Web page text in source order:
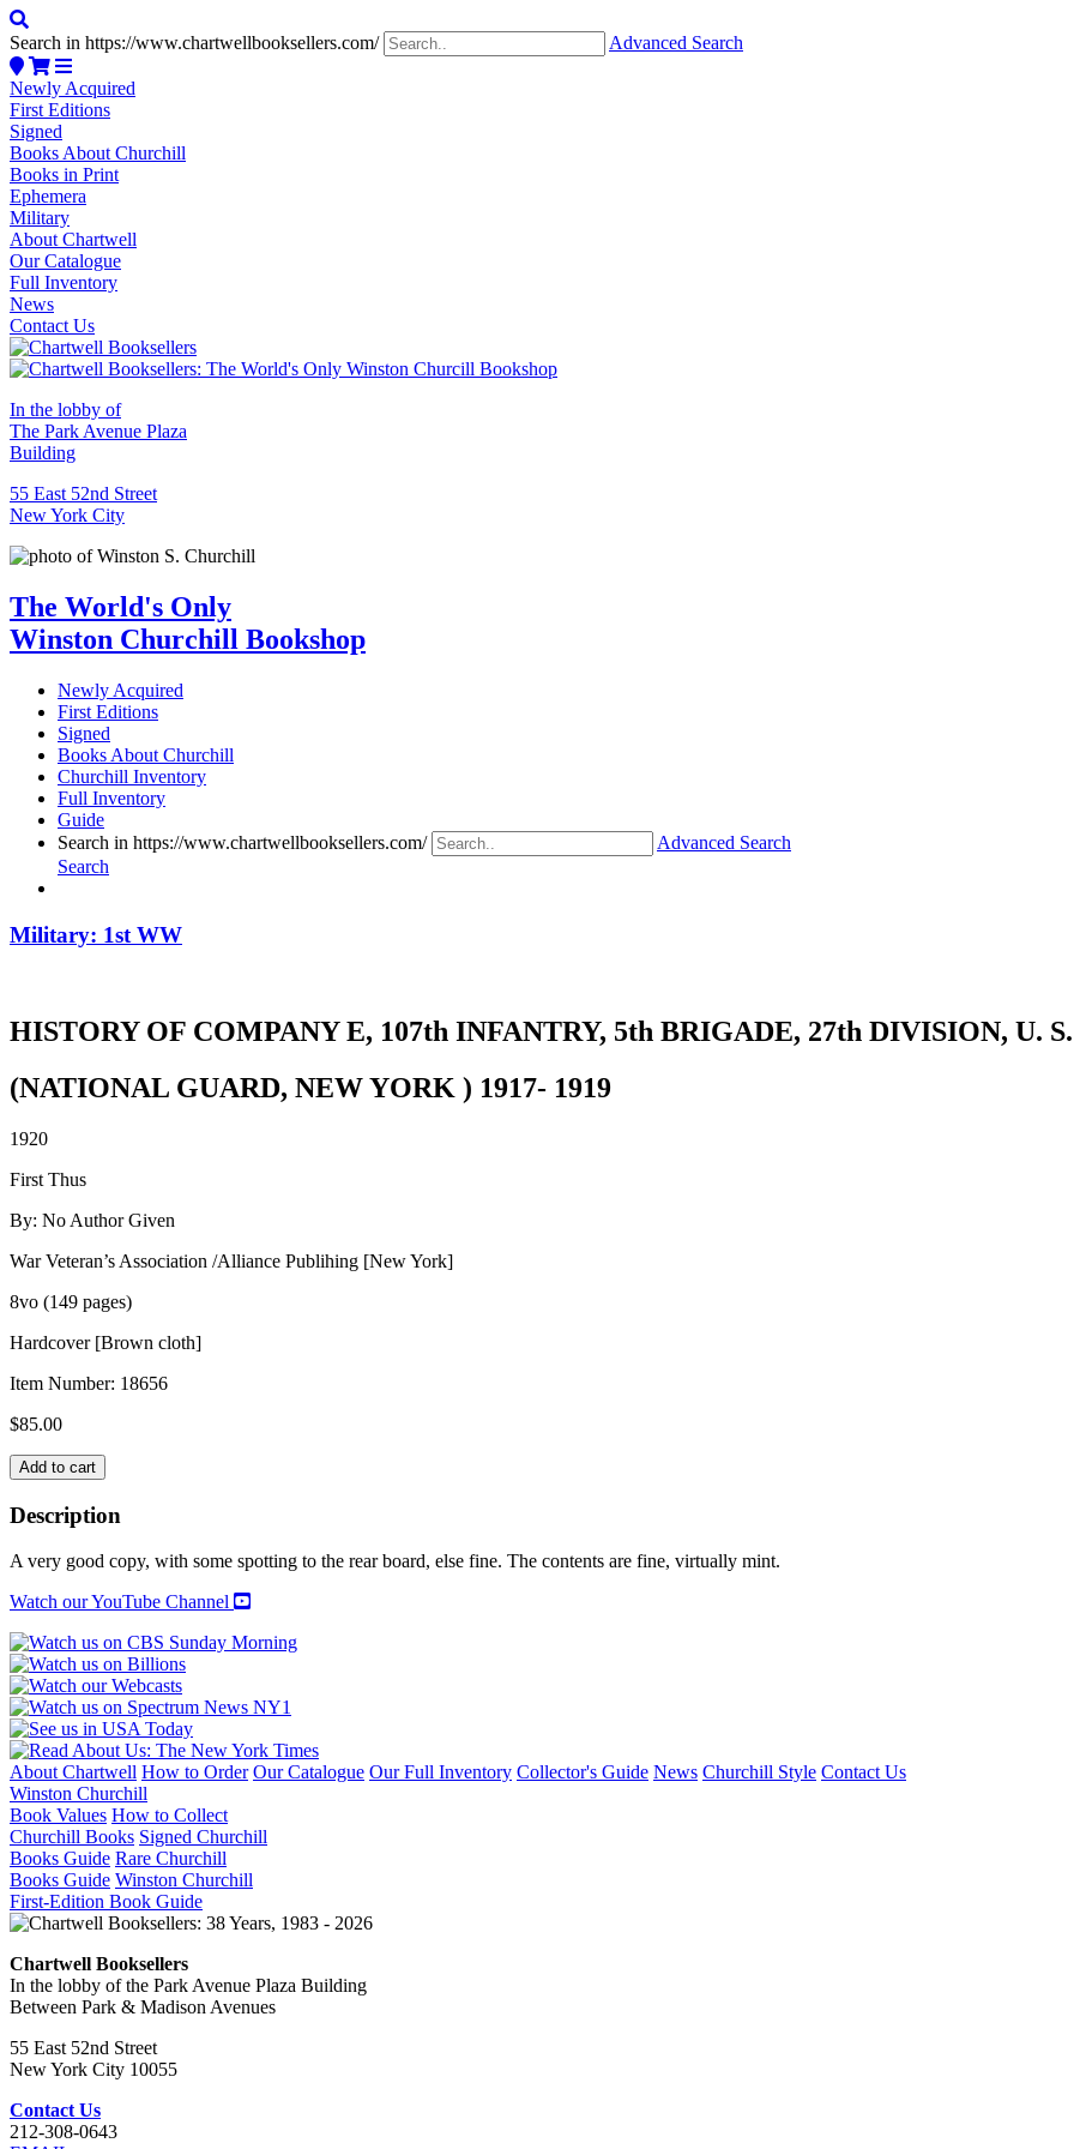
Search in https://www.chartwellbooksellers.com/ Advanced Search
Newly Acquired
First Editions
Signed
Books About Churchill
Books in Print
Ephemera
Military
About Chartwell
Our Catalogue
Full Inventory
News
Contact Us
In the lobby of
The Park Avenue Plaza
Building
55 East 52nd Street
New York City
The World's Only
Winston Churchill Bookshop
Newly Acquired
First Editions
Signed
Books About Churchill
Churchill Inventory
Full Inventory
Guide
Search in https://www.chartwellbooksellers.com/
Advanced Search
Search
Military: 1st WW
HISTORY OF COMPANY E, 107th INFANTRY, 5th BRIGADE, 27th DIVISION, U.
(NATIONAL GUARD, NEW YORK ) 1917- 1919
1920
First Thus
By: No Author Given
War Veteran’s Association /Alliance Publihing [New York]
8vo (149 pages)
Hardcover [Brown cloth]
Item Number: 18656
$85.00
HISTORY
OF
COMPANY
E,
107th
INFANTRY,
5th
BRIGADE,
27th
DIVISION,
U.
S.
A.
quantity
Add to cart
Description
A very good copy, with some spotting to the rear board, else fine. The contents are fine, virtually mint.
Watch our YouTube Channel
About Chartwell How to Order Our Catalogue Our Full Inventory Collector's Guide News Churchill Style Contact Us
Winston Churchill
Book Values How to Collect
Churchill Books Signed Churchill
Books Guide Rare Churchill
Books Guide Winston Churchill
First-Edition Book Guide
Chartwell Booksellers
In the lobby of the Park Avenue Plaza Building
Between Park & Madison Avenues
55 East 52nd Street
New York City 10055
Contact Us
212-308-0643